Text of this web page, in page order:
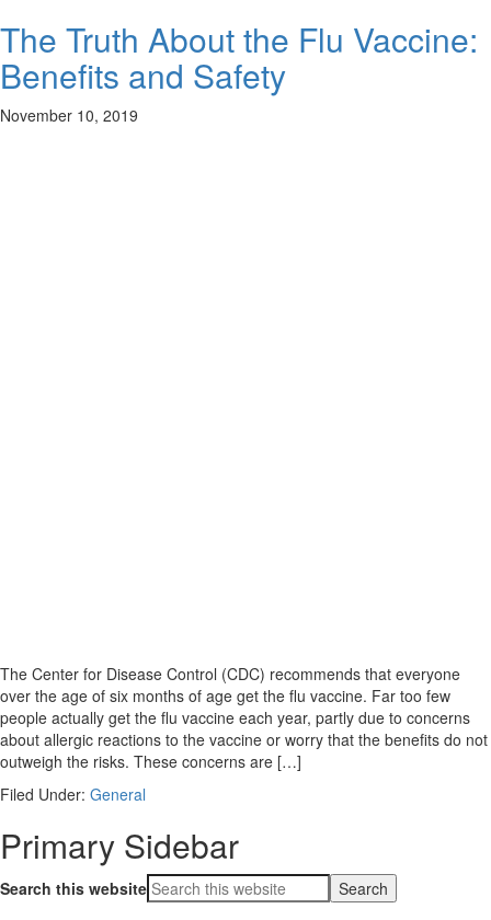
The Truth About the Flu Vaccine:
Benefits and Safety
November 10, 2019
The Center for Disease Control (CDC) recommends that everyone
over the age of six months of age get the flu vaccine. Far too few
people actually get the flu vaccine each year, partly due to concerns
about allergic reactions to the vaccine or worry that the benefits do not
outweigh the risks. These concerns are […]
Filed Under: General
Primary Sidebar
Search this website